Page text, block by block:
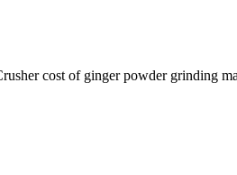
cost of ginger powder grinding